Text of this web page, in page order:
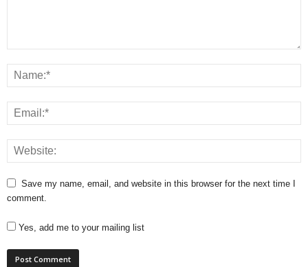
Save my name, email, and website in this browser for the next time I
comment.
Yes, add me to your mailing list